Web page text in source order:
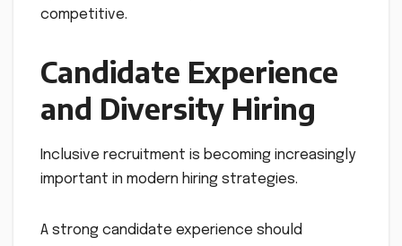
competitive.
Candidate Experience
and Diversity Hiring
Inclusive recruitment is becoming increasingly
important in modern hiring strategies.
A strong candidate experience should